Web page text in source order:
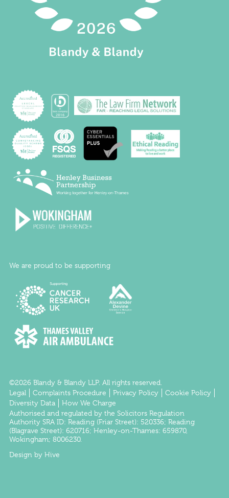
We are proud to be supporting
©2026 Blandy & Blandy LLP. All rights reserved.
Legal
Complaints Procedure Privacy Policy
Cookie Policy
Diversity Data
How We Charge
Authorised and regulated by the Solicitors Regulation
AuthoritySRA ID: Reading(Friar Street): 520336; Reading
(Blagrave Street): 620716; Henley-on-Thames: 659870,
Wokingham; 8006230.
Design by Hive